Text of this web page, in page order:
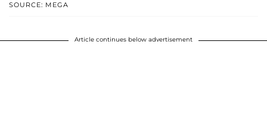
SOURCE: MEGA
Article continues below advertisement